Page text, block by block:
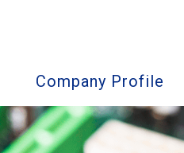
Company Profile